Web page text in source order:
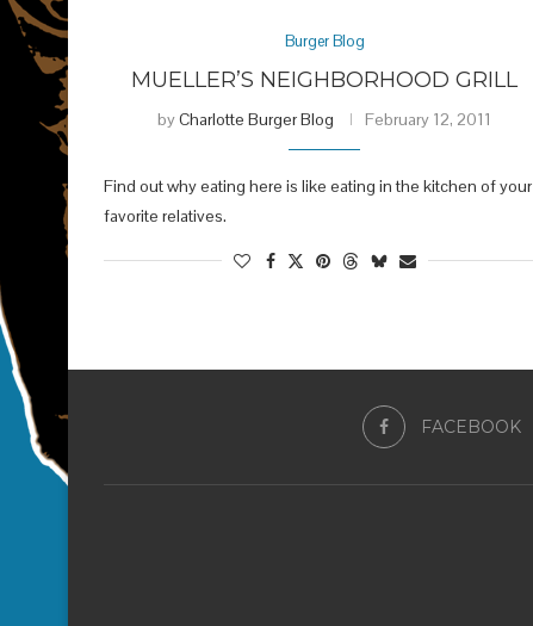
Burger Blog
MUELLER’S NEIGHBORHOOD GRILL
byCharlotte Burger Blog February 12, 2011
Find out why eating here is like eating in the kitchen of your
favorite relatives.
FACEBOOK